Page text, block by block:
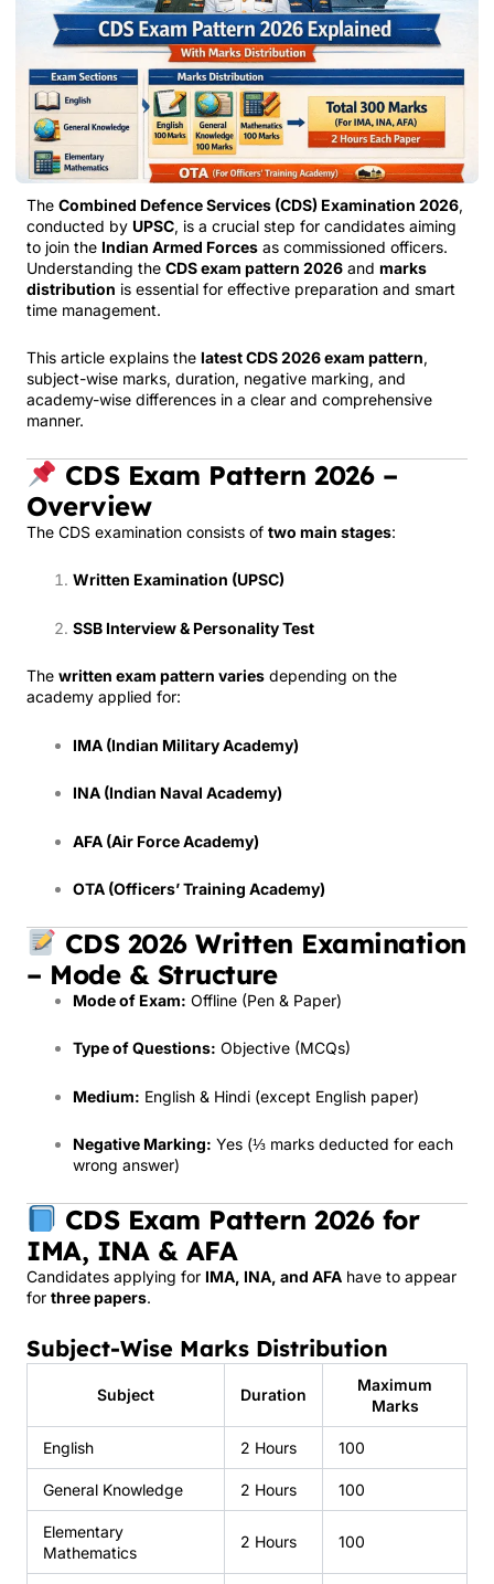
The Combined Defence Services (CDS) Examination 2026,
conducted by UPSC, is a crucial step for candidates aiming
to join the Indian Armed Forces as commissioned officers.
Understanding the CDS exam pattern 2026 and marks
distribution is essential for effective preparation and smart
time management.
This article explains the latest CDS 2026 exam pattern,
subject-wise marks, duration, negative marking, and
academy-wise differences in a clear and comprehensive
manner.
CDS Exam Pattern 2026 –
Overview
The CDS examination consists of two main stages:
Written Examination (UPSC)
SSB Interview & Personality Test
The written exam pattern varies depending on the
academy applied for:
IMA (Indian Military Academy)
INA (Indian Naval Academy)
AFA (Air Force Academy)
OTA (Officers’ Training Academy)
CDS 2026 Written Examination
– Mode & Structure
Mode of Exam: Offline (Pen & Paper)
Type of Questions: Objective (MCQs)
Medium: English & Hindi (except English paper)
Negative Marking: Yes (⅓ marks deducted for each
wrong answer)
CDS Exam Pattern 2026 for
IMA, INA & AFA
Candidates applying for IMA, INA, and AFA have to appear
for three papers.
Subject-Wise Marks Distribution
Subject Duration
Maximum
Marks
English 2 Hours 100
General Knowledge 2 Hours 100
Elementary
Mathematics
2 Hours 100